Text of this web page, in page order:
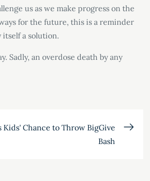
us as we make progress on the
for the future, this is a reminder
a solution.
Sadly, an overdose death by any
Kids' Chance to Throw BigGive
Bash